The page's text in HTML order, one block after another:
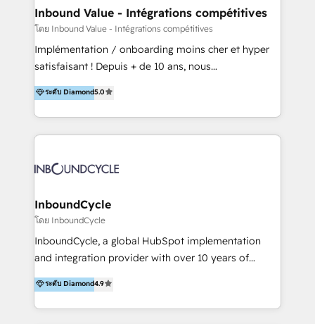
the programming of HubSpot apps & integrations.
As HubSpot Certified Trainer, we offer inbound- and
content marketing workshops as well as software
trainings. Furthermore W4 created the marketing
marketing trends and topics:
https://blog.marketingblatt.com/
Inbound Value - Intégrations compétitives
โดย Inbound Value - Intégrations compétitives
Implémentation / onboarding moins cher et hyper
satisfaisant ! Depuis + de 10 ans, nous
accompagnons des entreprises dans
l’automatisation de leur croissance digitale via
HubSpot avec une approche compétitive. Nous
aidons nos clients à générer plus de RDV en
sommes une agence d’Inbound marketing et sales à
ระดับ Diamond5.0
InboundCycle
โดย InboundCycle
InboundCycle, a global HubSpot implementation
and integration provider with over 10 years of
experience, serves businesses in diverse industries.
With offices in Spain, Chile, Mexico, and Brazil, our
team of 100+ professionals deliver multilingual
ระดับ Diamond4.9